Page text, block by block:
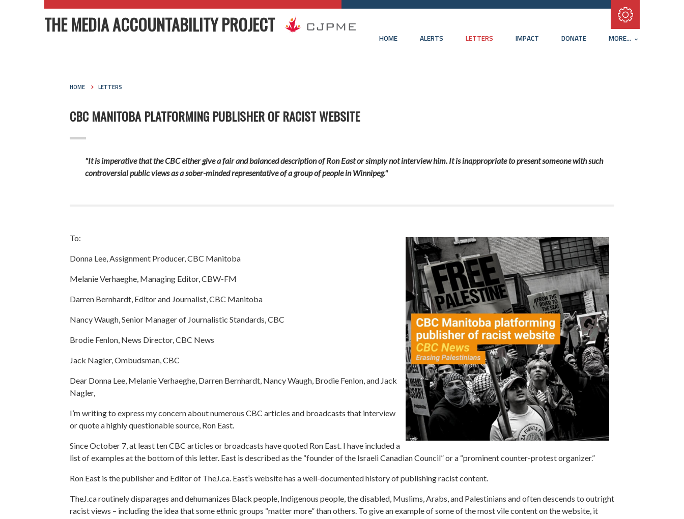
HOME ALERTS LETTERS IMPACT DONATE MORE...
THE MEDIA ACCOUNTABILITY PROJECT
HOME LETTERS
CBC MANITOBA PLATFORMING PUBLISHER OF RACIST WEBSITE
"It is imperative that the CBC either give a fair and balanced description of Ron East or simply not interview him. It is inappropriate to present someone with such
controversial public views as a sober-minded representative of a group of people in Winnipeg."
To:
Donna Lee, Assignment Producer, CBC Manitoba
Melanie Verhaeghe, Managing Editor, CBW-FM
Darren Bernhardt, Editor and Journalist, CBC Manitoba
Nancy Waugh, Senior Manager of Journalistic Standards, CBC
Brodie Fenlon, News Director, CBC News
Jack Nagler, Ombudsman, CBC
Dear Donna Lee, Melanie Verhaeghe, Darren Bernhardt, Nancy Waugh, Brodie Fenlon, and Jack
Nagler,
I’m writing to express my concern about numerous CBC articles and broadcasts that interview
or quote a highly questionable source, Ron East.
Since October 7, at least ten CBC articles or broadcasts have quoted Ron East. I have included a
list of examples at the bottom of this letter. East is described as the “founder of the Israeli Canadian Council” or a “prominent counter-protest organizer.”
Ron East is the publisher and Editor of TheJ.ca. East’s website has a well-documented history of publishing racist content.
TheJ.ca routinely disparages and dehumanizes Black people, Indigenous people, the disabled, Muslims, Arabs, and Palestinians and often descends to outright
racist views – including the idea that some ethnic groups “matter more” than others. To give an example of some of the most vile content on the website, it
Subscribe with RSS